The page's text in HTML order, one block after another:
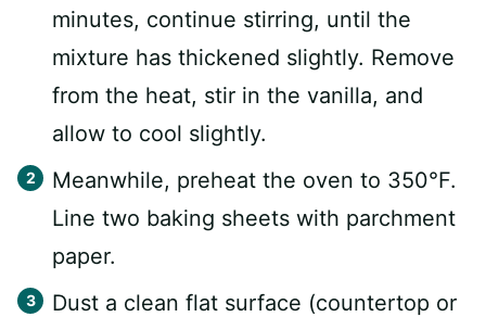
minutes, continue stirring, until the
mixture has thickened slightly. Remove
from the heat, stir in the vanilla, and
allow to cool slightly.
Meanwhile, preheat the oven to 350°F.
Line two baking sheets with parchment
paper.
Dust a clean flat surface (countertop or